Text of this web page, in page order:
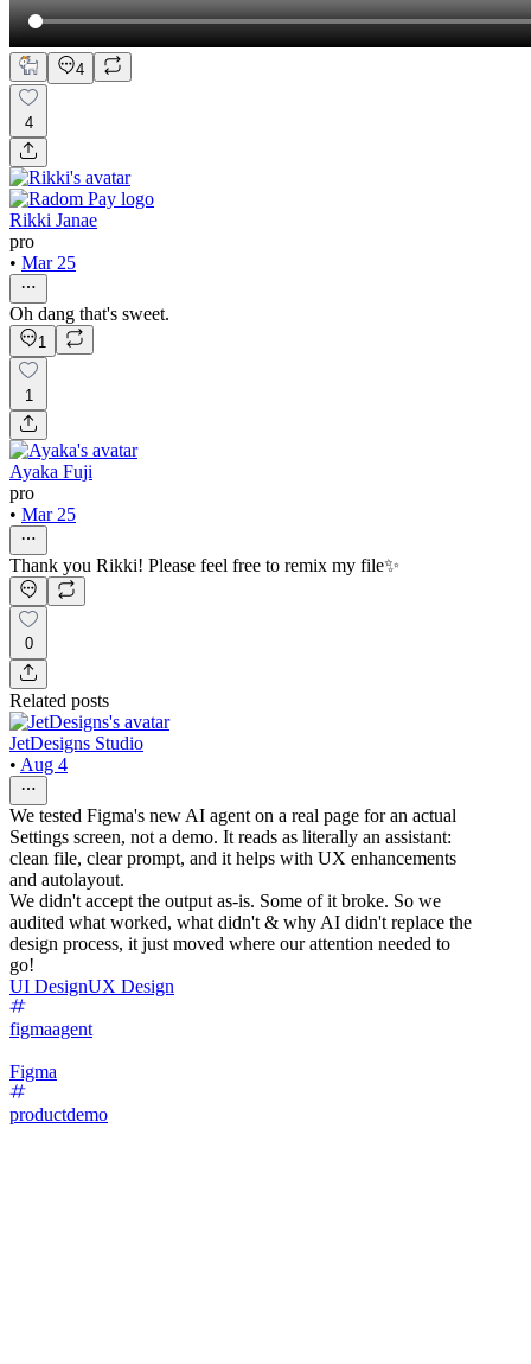
4
4
Rikki Janae
pro
• Mar 25
Oh dang that's sweet.
1
1
Ayaka Fuji
pro
• Mar 25
Thank you Rikki! Please feel free to remix my file✨
0
Related posts
JetDesigns Studio
• Aug 4
We tested Figma's new AI agent on a real page for an actual
Settings screen, not a demo. It reads as literally an assistant:
clean file, clear prompt, and it helps with UX enhancements
and autolayout.
We didn't accept the output as-is. Some of it broke. So we
audited what worked, what didn't & why AI didn't replace the
design process, it just moved where our attention needed to
go!
UI DesignUX Design
figmaagent
Figma
productdemo